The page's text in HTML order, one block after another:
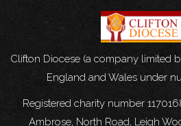
Clifton Diocese (a company limited
England and Wales under
Registered charity number
Ambrose, North Road, Leigh